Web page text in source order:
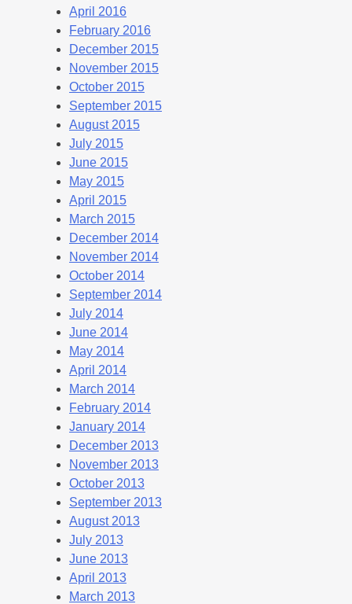
April 2016
February 2016
December 2015
November 2015
October 2015
September 2015
August 2015
July 2015
June 2015
May 2015
April 2015
March 2015
December 2014
November 2014
October 2014
September 2014
July 2014
June 2014
May 2014
April 2014
March 2014
February 2014
January 2014
December 2013
November 2013
October 2013
September 2013
August 2013
July 2013
June 2013
April 2013
March 2013